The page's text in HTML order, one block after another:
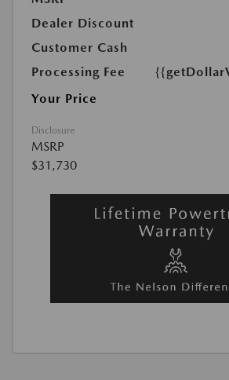
Dealer Discount
Customer Cash
Processing Fee
Your Price
Disclosure
MSRP
$31,730